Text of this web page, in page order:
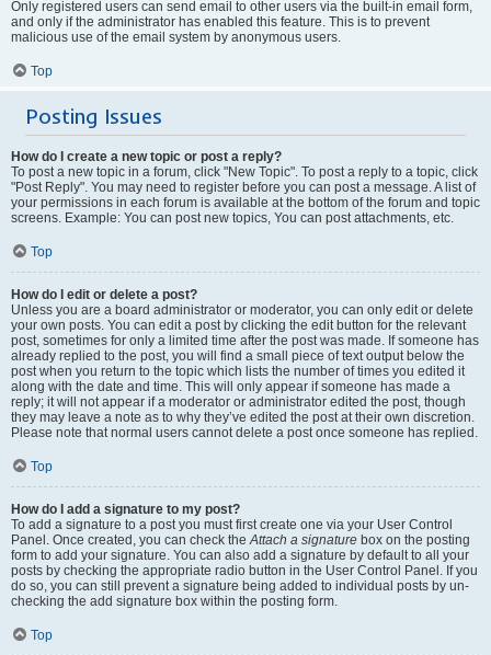
Only registered users can send email to other users via the built-in email form,
and only if the administrator has enabled this feature. This is to prevent
malicious use of the email system by anonymous users.
Top
Posting Issues
How do I create a new topic or post a reply?
To post a new topic in a forum, click "New Topic". To post a reply to a topic, click
"Post Reply". You may need to register before you can post a message. A list of
your permissions in each forum is available at the bottom of the forum and topic
screens. Example: You can post new topics, You can post attachments, etc.
Top
How do I edit or delete a post?
Unless you are a board administrator or moderator, you can only edit or delete
your own posts. You can edit a post by clicking the edit button for the relevant
post, sometimes for only a limited time after the post was made. If someone has
already replied to the post, you will find a small piece of text output below the
post when you return to the topic which lists the number of times you edited it
along with the date and time. This will only appear if someone has made a
reply; it will not appear if a moderator or administrator edited the post, though
they may leave a note as to why they’ve edited the post at their own discretion.
Please note that normal users cannot delete a post once someone has replied.
Top
How do I add a signature to my post?
To add a signature to a post you must first create one via your User Control
Panel. Once created, you can check theAttach a signature box on the posting
form to add your signature. You can also add a signature by default to all your
posts by checking the appropriate radio button in the User Control Panel. If you
do so, you can still prevent a signature being added to individual posts by un-
checking the add signature box within the posting form.
Top